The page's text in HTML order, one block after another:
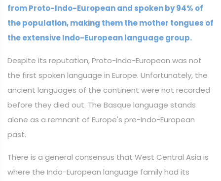
from Proto-Indo-European and spoken by 94% of
the population, making them the mother tongues of
the extensive Indo-European language group.
Despite its reputation, Proto-Indo-European was not
the first spoken language in Europe. Unfortunately, the
ancient languages of the continent were not recorded
before they died out. The Basque language stands
alone as a remnant of Europe's pre-Indo-European
past.
There is a general consensus that West Central Asia is
where the Indo-European language family had its